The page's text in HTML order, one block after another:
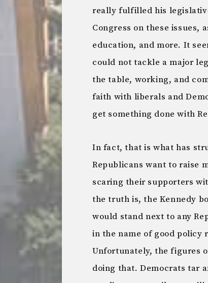
really fulfilled his
Congress on these issues,
education, and more. It
could not tackle a major
the table, working, and
faith with liberals and
get something done with
In fact, that is what has
Republicans want to raise
scaring their supporters
the truth is, the Kennedy
would stand next to any
in the name of good policy
Unfortunately, the figures
doing that. Democrats tar